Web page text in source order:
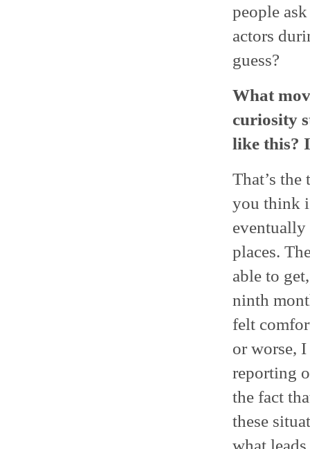
people
actors
guess?
What
curiosity
like this?
That’s
you think
eventually
places.
able to
ninth
felt
or worse,
reporting
the fact
these
what